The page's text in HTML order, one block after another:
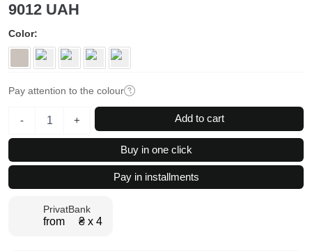
9012 UAH
Color
Pay attention to the colour
-
Two-
Wardrobe
80x260x50
+ Add to cart
Buy in one click
Pay in installments
PrivatBank
from ₴ х 4